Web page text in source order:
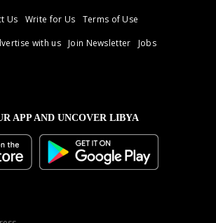
Us Write for Us
Terms of Use
with us Join Newsletter
Jobs
APP AND UNCOVER LIBYA